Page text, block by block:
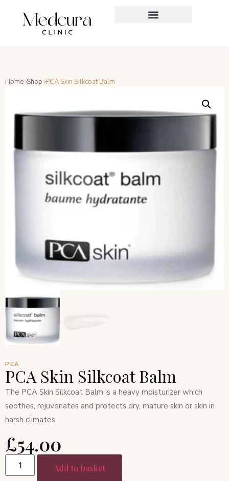
Home ›Shop ›PCA Skin Silkcoat Balm
PCA
PCA Skin Silkcoat Balm
The PCA Skin Silkcoat Balm is a heavy moisturizer which
soothes, rejuvenates and protects dry, mature skin or skin in
harsh climates.
£54.00
Add to basket